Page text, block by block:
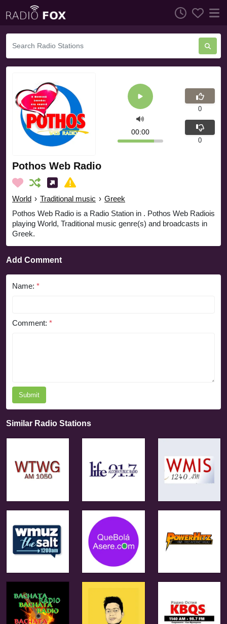
Pothos Web Radio
World › Traditional music › Greek
Pothos Web Radio is a Radio Station in . Pothos Web Radiois
playing World, Traditional music genre(s) and broadcasts in
Greek.
00:00
0
0
Add Comment
Name: *
Comment: *
Submit
Similar Radio Stations